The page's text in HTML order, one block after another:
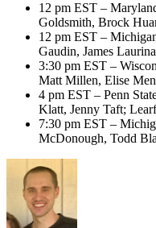
12 pm EST –
Goldsmith, Brock
12 pm EST –
Gaudin, James
3:30 pm EST –
Matt Millen, Elise
4 pm EST – Penn
Klatt, Jenny Taft;
7:30 pm EST –
McDonough, Todd